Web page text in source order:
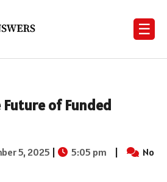
☰
of Funded
5, 2025 | 5:05 pm |
No